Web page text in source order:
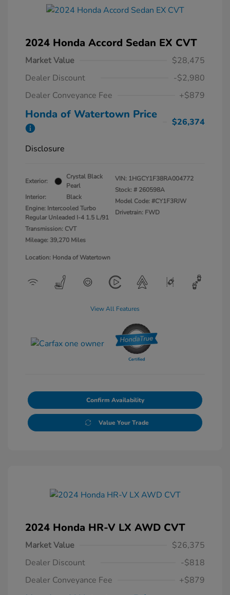
2024 Honda Accord Sedan EX CVT
Market Value
$28,475
Dealer Discount
-$2,980
Dealer Conveyance Fee
+$879
Honda of Watertown Price
$26,374
Disclosure
Exterior:
Crystal Black
Pearl
Interior:
Black
Engine: Intercooled Turbo
Regular Unleaded I-4 1.5 L/91
Transmission: CVT
Mileage: 39,270 Miles
VIN: 1HGCY1F38RA004772
Stock: # 260598A
Model Code: #CY1F3RJW
Drivetrain: FWD
Location: Honda of Watertown
View All Features
Confirm Availability
Value Your Trade
2024 Honda HR-V LX AWD CVT
Market Value
$26,375
Dealer Discount
-$818
Dealer Conveyance Fee
+$879